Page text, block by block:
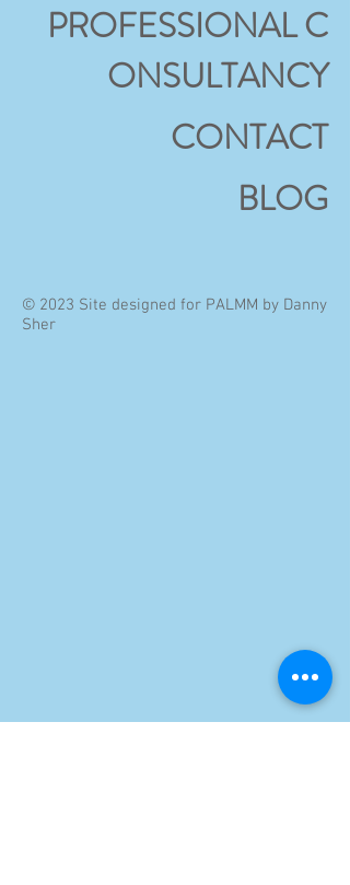
PROFESSIONALC
ONSULTANCY
CONTACT
BLOG
© 2023 Site designed for PALMM by Danny
Sher